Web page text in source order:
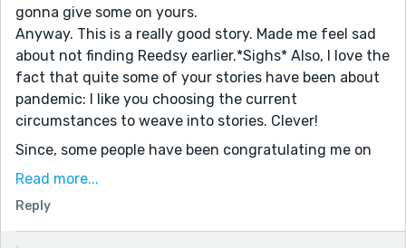
gonna give some on yours.
Anyway. This is a really good story. Made me feel sad
about not finding Reedsy earlier.*Sighs* Also, I love the
fact that quite some of your stories have been about
pandemic: I like you choosing the current
circumstances to weave into stories. Clever!
Since, some people have been congratulating me on
hitting the Leaderboard etc. I thought of thanking you
follower(s)/ supporter(s)
Read more...
Reply